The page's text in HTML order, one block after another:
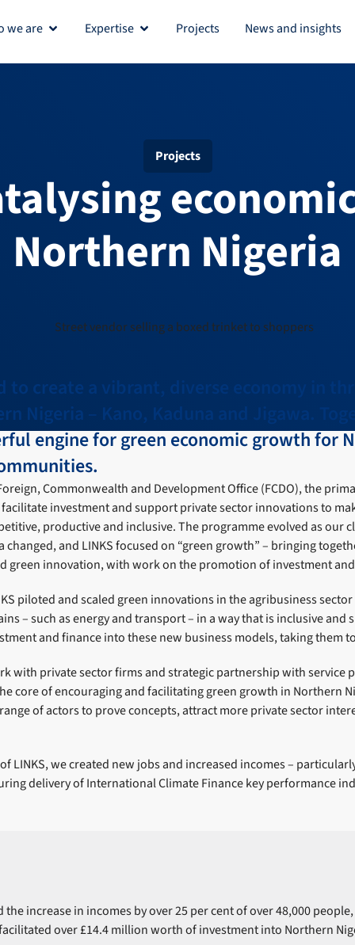
we are Open Who we are
Expertise Open Expertise
Projects News and insights
Projects
Northern Nigeria
to create a vibrant, diverse economy in
Nigeria – Kano, Kaduna and Jigawa.
engine for green economic growth for
Commonwealth and Development Office (FCDO), the
investment and support private sector innovations to
productive and inclusive. The programme evolved as our
changed, and LINKS focused on “green growth” – bringing
green innovation, with work on the promotion of investment
piloted and scaled green innovations in the agribusiness
– such as energy and transport – in a way that is inclusive and
and finance into these new business models, taking them
with private sector firms and strategic partnership with service
core of encouraging and facilitating green growth in Northern
of actors to prove concepts, attract more private sector
LINKS, we created new jobs and increased incomes –
delivery of International Climate Finance key performance
the increase in incomes by over 25 per cent of over 48,000
over £14.4 million worth of investment into Northern